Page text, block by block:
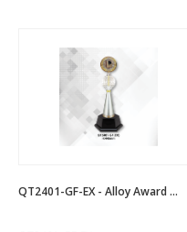
QT2401-GF-EX - Alloy Award ...